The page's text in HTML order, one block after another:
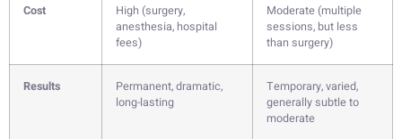
Cost
High (surgery,
anesthesia, hospital
fees)
Moderate (multiple
sessions, but less
than surgery)
Results
Permanent, dramatic,
long-lasting
Temporary, varied,
generally subtle to
moderate